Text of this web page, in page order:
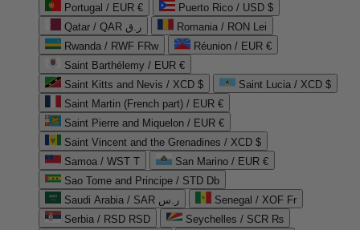
Portugal / EUR €
Puerto Rico / USD $
Qatar / QAR ر.ق
Romania / RON Lei
Rwanda / RWF FRw
Réunion / EUR €
Saint Barthélemy / EUR €
Saint Kitts and Nevis / XCD $
Saint Lucia / XCD $
Saint Martin (French part) / EUR €
Saint Pierre and Miquelon / EUR €
Saint Vincent and the Grenadines / XCD $
Samoa / WST T
San Marino / EUR €
Sao Tome and Principe / STD Db
Saudi Arabia / SAR ر.س
Senegal / XOF Fr
Serbia / RSD RSD
Seychelles / SCR ₨